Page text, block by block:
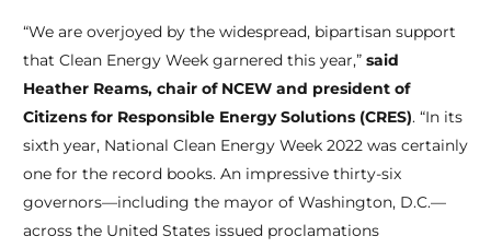
“We are overjoyed by the widespread, bipartisan support
that Clean Energy Week garnered this year,” said
Heather Reams, chair of NCEW and president of
Citizens for Responsible Energy Solutions (CRES). “In its
sixth year, National Clean Energy Week 2022 was certainly
one for the record books. An impressive thirty-six
governors—including the mayor of Washington, D.C.—
across the United States issued proclamations